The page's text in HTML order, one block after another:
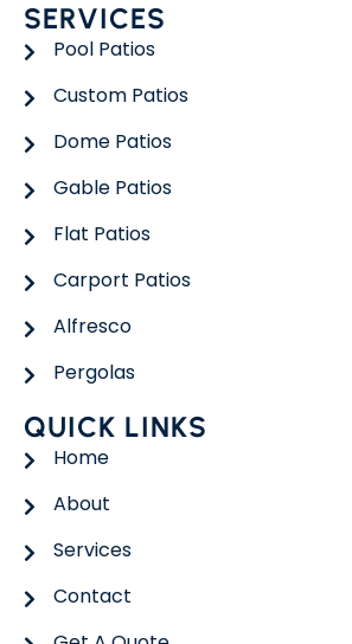
SERVICES
Pool Patios
Custom Patios
Dome Patios
Gable Patios
Flat Patios
Carport Patios
Alfresco
Pergolas
QUICK LINKS
Home
About
Services
Contact